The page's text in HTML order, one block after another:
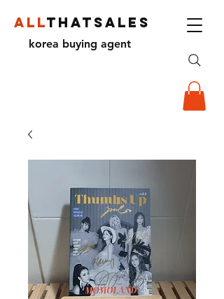
ALLTHATSALES
korea buying agent